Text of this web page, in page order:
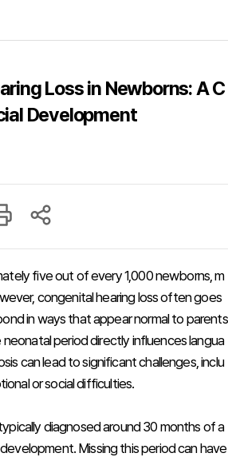
Loss in Newborns: A C
Development
five out of every 1,000 newborns, m
congenital hearing loss often goes
in ways that appear normal to parents
period directly influences langua
can lead to significant challenges, inclu
or social difficulties.
diagnosed around 30 months of a
Missing this period can have